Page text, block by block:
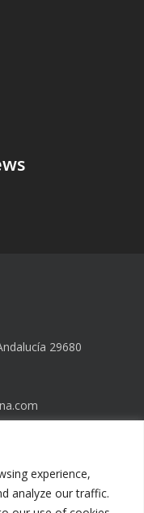
experience,
analyze our traffic.
29680